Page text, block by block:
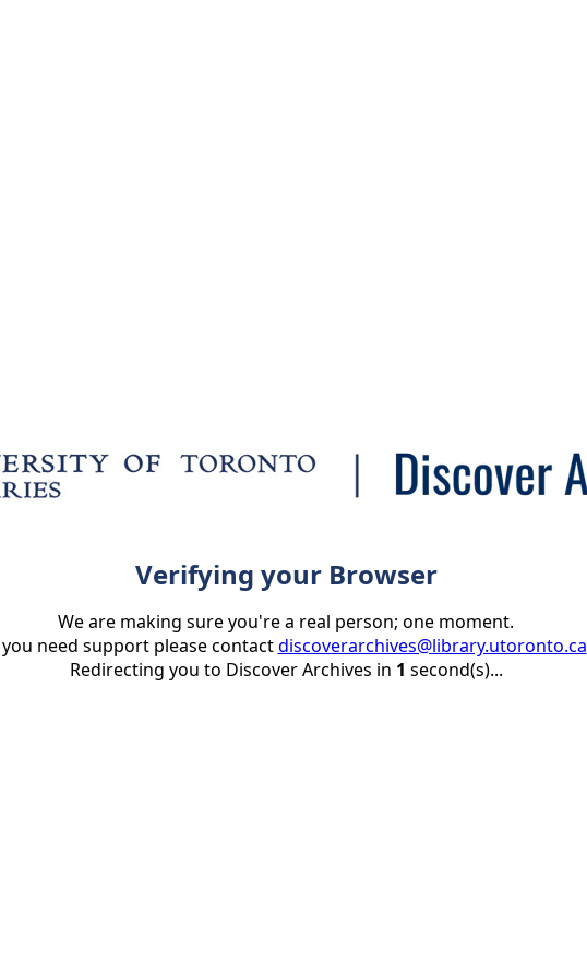
Verifying your Browser
We are making sure you're a real person; one moment.
need support please contactdiscoverarchives@library.utoronto.ca
Redirecting you to Discover Archives in 1 second(s)...